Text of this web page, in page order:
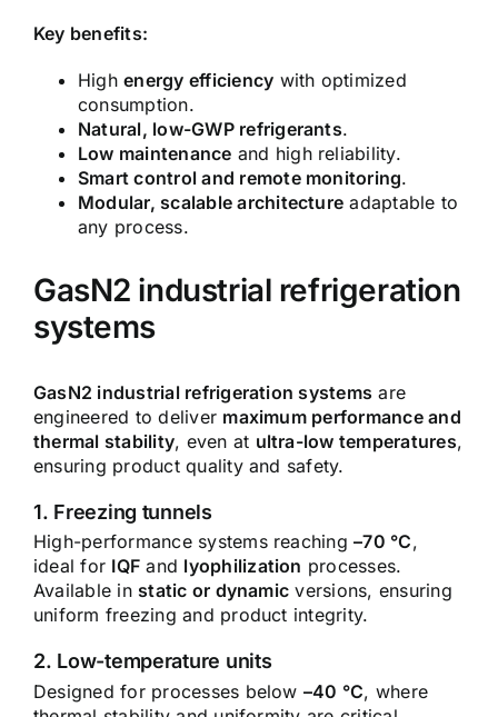
Key benefits:
Highenergy efficiency with optimized
consumption.
Natural, low-GWP refrigerants.
Low maintenance and high reliability.
Smart control and remote monitoring.
Modular, scalable architecture adaptable to
any process.
GasN2 industrial refrigeration
systems
GasN2 industrial refrigeration systems are
engineered to deliver maximum performance and
thermal stability, even at ultra-low temperatures,
ensuring product quality and safety.
1. Freezing tunnels
High-performance systems reaching–70 °C,
ideal for IQF and lyophilization processes.
Available in static or dynamic versions, ensuring
uniform freezing and product integrity.
2. Low-temperature units
Designed for processes below –40 °C, where